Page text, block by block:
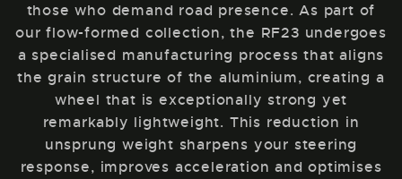
those who demand road presence. As part of
our flow-formed collection, the RF23 undergoes
a specialised manufacturing process that aligns
the grain structure of the aluminium, creating a
wheel that is exceptionally strong yet
remarkably lightweight. This reduction in
unsprung weight sharpens your steering
response, improves acceleration and optimises